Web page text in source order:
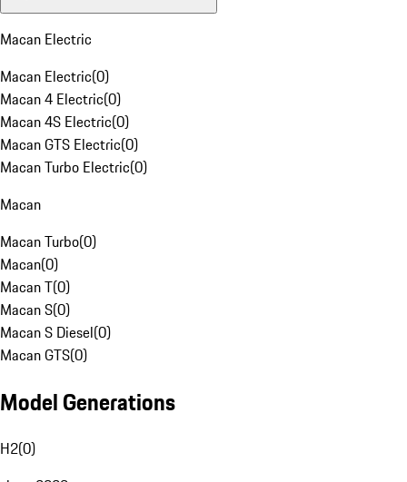
Macan Electric
Macan Electric(0)
Macan 4 Electric(0)
Macan 4S Electric(0)
Macan GTS Electric(0)
Macan Turbo Electric(0)
Macan
Macan Turbo(0)
Macan(0)
Macan T(0)
Macan S(0)
Macan S Diesel(0)
Macan GTS(0)
Model Generations
H2(0)